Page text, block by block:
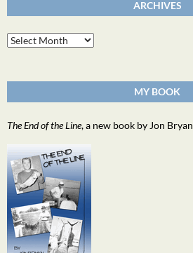
ARCHIVES
Archives
MY BOOK
The End of the Line, a new book by Jon Bryan